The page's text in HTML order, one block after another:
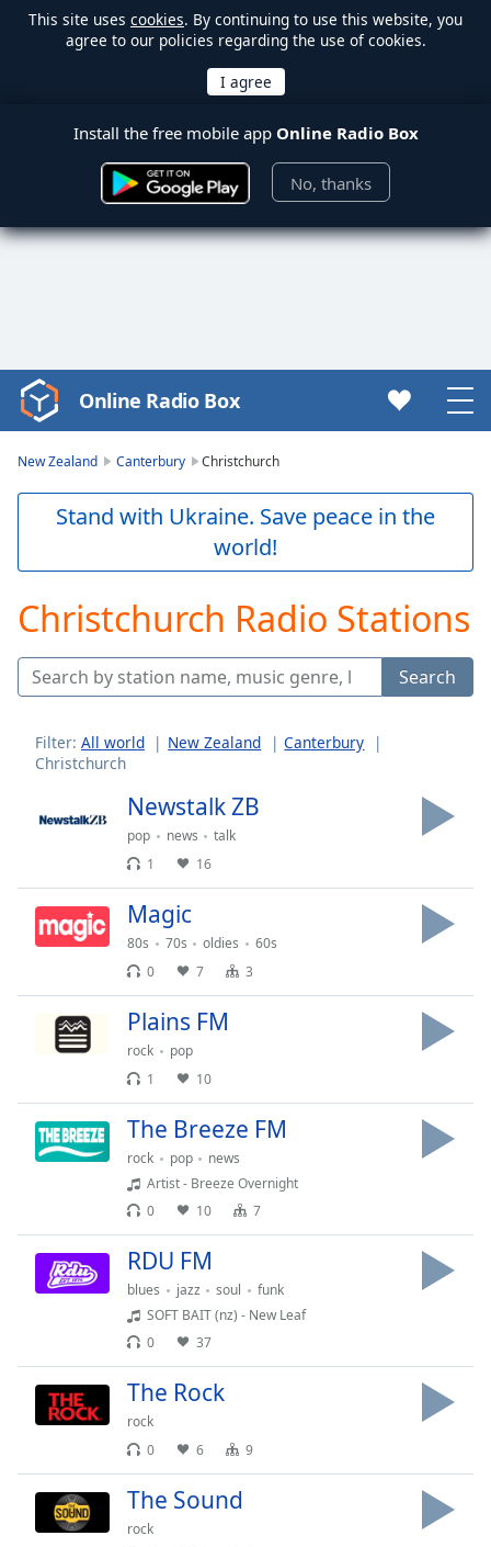
This site uses cookies. By continuing to use this website, you
agree to our policies regarding the use of cookies.
Install the free mobile app Online Radio Box
No, thanks
Video
Player
Skip
Skip
Forward
Mute
Current
Duration -:-
Stream
live,
currently
behind
LIVE
Time-
Rate
Chapters
Descriptions
descriptions
off,
Captions
captions
settings
captions
settings
dialog
Online Radio Box
New Zealand Canterbury Christchurch
Stand with Ukraine. Save peace in the
world!
Christchurch Radio Stations
Search
Filter: All world New Zealand
Canterbury
Christchurch
Newstalk ZB
pop news
talk
1
16
Magic
80s 70s oldies
60s
0
7 3
Plains FM
rock
pop
1
10
The Breeze FM
rock pop
news
Artist - Breeze Overnight
0
10 7
RDU FM
blues jazz soul
funk
SOFT BAIT (nz) - New Leaf
0
37
The Rock
rock
0
6 9
The Sound
rock